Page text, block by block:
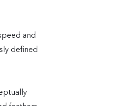
and
defined